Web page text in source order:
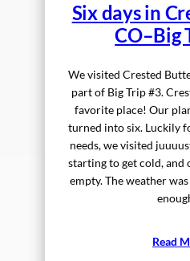
Six days in
CO–Big
We visited Crested
part of Big Trip #3.
favorite place! Our
turned into six. Luckily
needs, we visited
starting to get cold, and
empty. The weather
Read